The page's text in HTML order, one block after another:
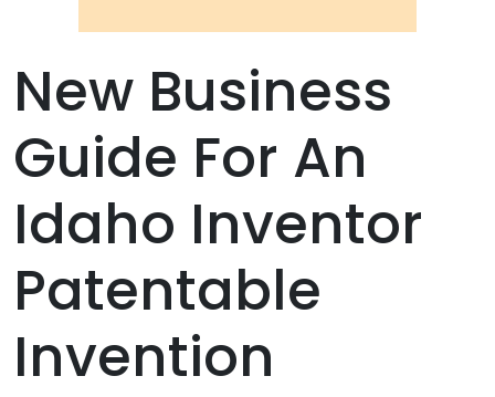
New Business
Guide For An
Idaho Inventor
Patentable
Invention